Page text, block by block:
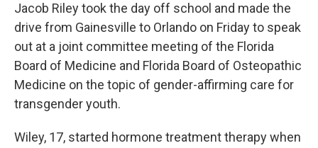
Jacob Riley took the day off school and made the
drive from Gainesville to Orlando on Friday to speak
out at a joint committee meeting of the Florida
Board of Medicine and Florida Board of Osteopathic
Medicine on the topic of gender-affirming care for
transgender youth.
Wiley, 17, started hormone treatment therapy when